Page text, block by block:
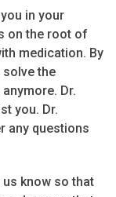
in your
on the root of
medication. By
solve the
Dr.
you. Dr.
any questions
know so that